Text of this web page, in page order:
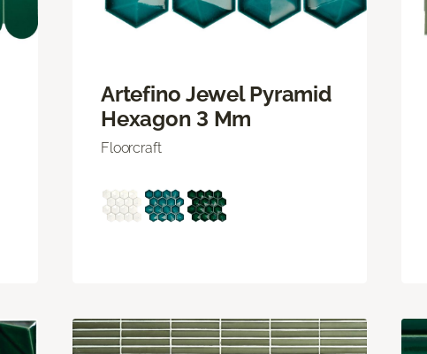
Artefino Jewel Pyramid
Hexagon 3 Mm
Floorcraft